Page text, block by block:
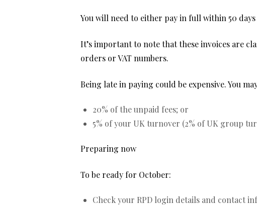
You will need to either pay in full within 50
It’s important to note that these invoices are
orders or VAT numbers.
Being late in paying could be expensive. You
20% of the unpaid fees; or
5% of your UK turnover (2% of UK group
Preparing now
To be ready for October:
Check your RPD login details and contact